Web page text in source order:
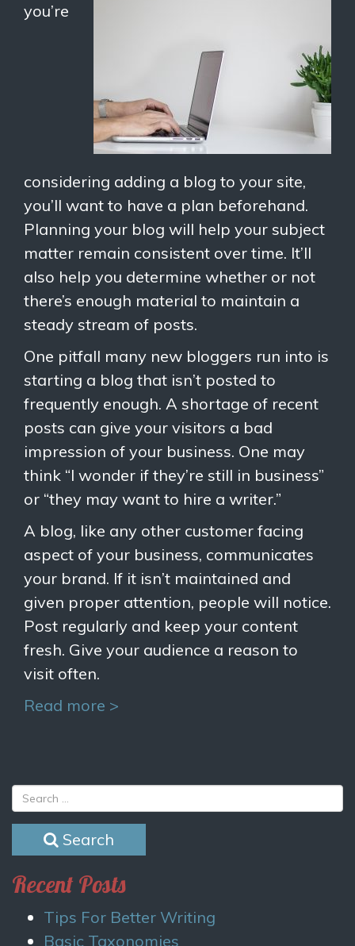
you’re
considering adding a blog to your site,
you’ll want to have a plan beforehand.
Planning your blog will help your subject
matter remain consistent over time. It’ll
also help you determine whether or not
there’s enough material to maintain a
steady stream of posts.
One pitfall many new bloggers run into is
starting a blog that isn’t posted to
frequently enough. A shortage of recent
posts can give your visitors a bad
impression of your business. One may
think “I wonder if they’re still in business”
or “they may want to hire a writer.”
A blog, like any other customer facing
aspect of your business, communicates
your brand. If it isn’t maintained and
given proper attention, people will notice.
Post regularly and keep your content
fresh. Give your audience a reason to
visit often.
Read more >
Search
Recent Posts
Tips For Better Writing
Basic Taxonomies